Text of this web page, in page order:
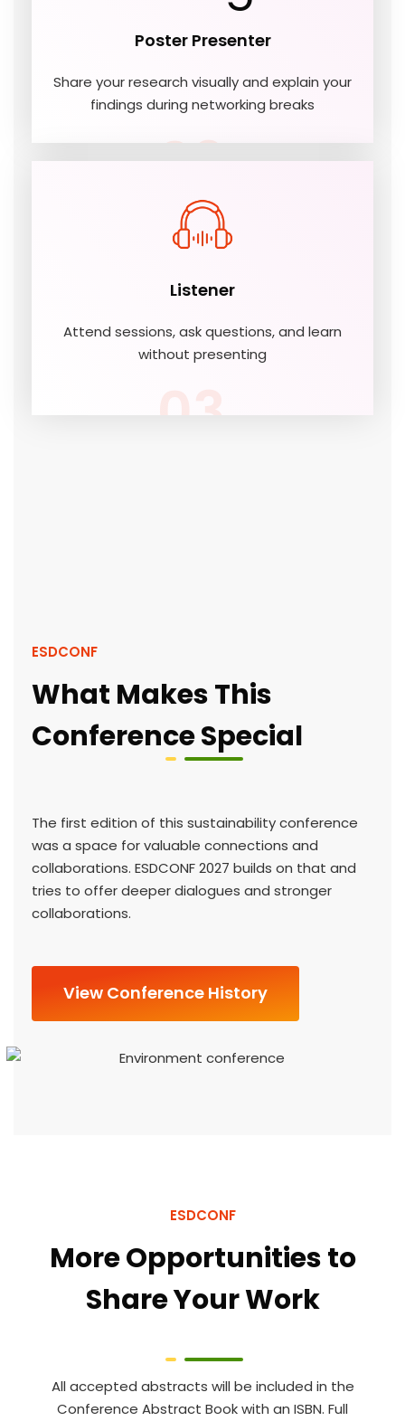
Poster Presenter
Share your research visually and explain your
findings during networking breaks
02
Listener
Attend sessions, ask questions, and learn
without presenting
ESDCONF
What Makes This
Conference Special
The first edition of this sustainability conference
was a space for valuable connections and
collaborations. ESDCONF 2027 builds on that and
tries to offer deeper dialogues and stronger
collaborations.
View Conference History
ESDCONF
More Opportunities to
Share Your Work
All accepted abstracts will be included in the
Conference Abstract Book with an ISBN. Full